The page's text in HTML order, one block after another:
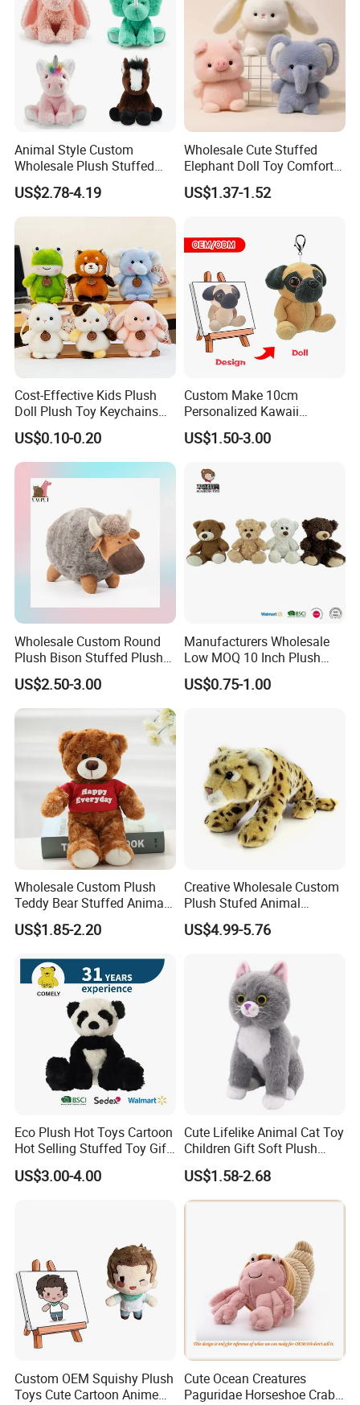
Q: What is your main market?
A:Our main customers are from USA, Canada, UK,
Germany, Australia, Japan, Korea, Singapore and other
countries.
Animal Style Custom
Wholesale Plush Stuffed
Furry Rabbit Triceratops
Unicorn Horse Toy Doll for
Child
US$2.78-4.19
Wholesale Cute Stuffed
Elephant Doll Toy Comfort
Stress Relief Learning
Buddy Small Animal Plush
US$1.37-1.52
Cost-Effective Kids Plush
Doll Plush Toy Keychains
Cotton Animal Plush Toy for
Holiday Gifts
US$0.10-0.20
Custom Make 10cm
Personalized Kawaii
Plushies Cute Stuffed
Animal Keychain
US$1.50-3.00
Wholesale Custom Round
Plush Bison Stuffed Plush
US$2.50-3.00
Manufacturers Wholesale
Low MOQ 10 Inch Plush
Toys Mini Stuffed Animal
Valentine White Brown Gray
US$0.75-1.00
Wholesale Custom Plush
Teddy Bear Stuffed Animal
Toy Cute Soft Mini Small
Kawaii Stuffed Fluffy Plush
US$1.85-2.20
Creative Wholesale Custom
Plush Stufed Animal
Simulated Leopard Toy for
Kids
US$4.99-5.76
Eco Plush Hot Toys Cartoon
Hot Selling Stuffed Toy Gift
Plushies Stuffed Toy
Customized Wholesale OEM
US$3.00-4.00
Cute Lifelike Animal Cat Toy
Children Gift Soft Plush
Stuffed Toys Manufacturer
US$1.58-2.68
Custom OEM Squishy Plush
Toys Cute Cartoon Anime
Cute Ocean Creatures
Paguridae Horseshoe Crab